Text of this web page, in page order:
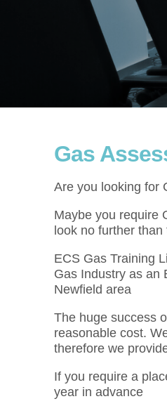
Gas
Are you looking for
Maybe you require
look no further
ECS Gas Training
Gas Industry as an
Newfield area
The huge success
reasonable cost.
therefore we
If you require a
year in advance